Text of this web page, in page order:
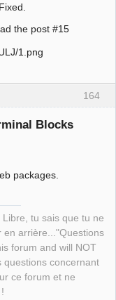
the post #15
164
Blocks
packages.
tu sais que tu ne
en arrière..."Questions
forum and will NOT
questions concernant
ce forum et ne